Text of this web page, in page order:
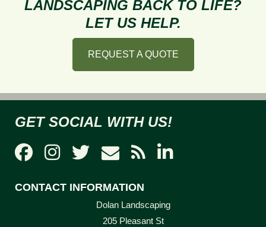
LANDSCAPING BACK TO LIFE?
LET US HELP.
REQUEST A QUOTE
GET SOCIAL WITH US!
CONTACT INFORMATION
Dolan Landscaping
205 Pleasant St